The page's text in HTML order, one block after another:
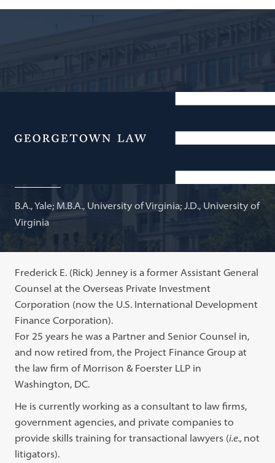
Menu
Morrison & Foerster; Adjunct Professor of Law
Frederick E. Jenney
B.A., Yale; M.B.A., University of Virginia; J.D., University of
Virginia
Frederick E. (Rick) Jenney is a former Assistant General
Counsel at the Overseas Private Investment
Corporation (now the U.S. International Development
Finance Corporation).
For 25 years he was a Partner and Senior Counsel in,
and now retired from, the Project Finance Group at
the law firm of Morrison & Foerster LLP in
Washington, DC.
He is currently working as a consultant to law firms,
government agencies, and private companies to
provide skills training for transactional lawyers (i.e., not
litigators).